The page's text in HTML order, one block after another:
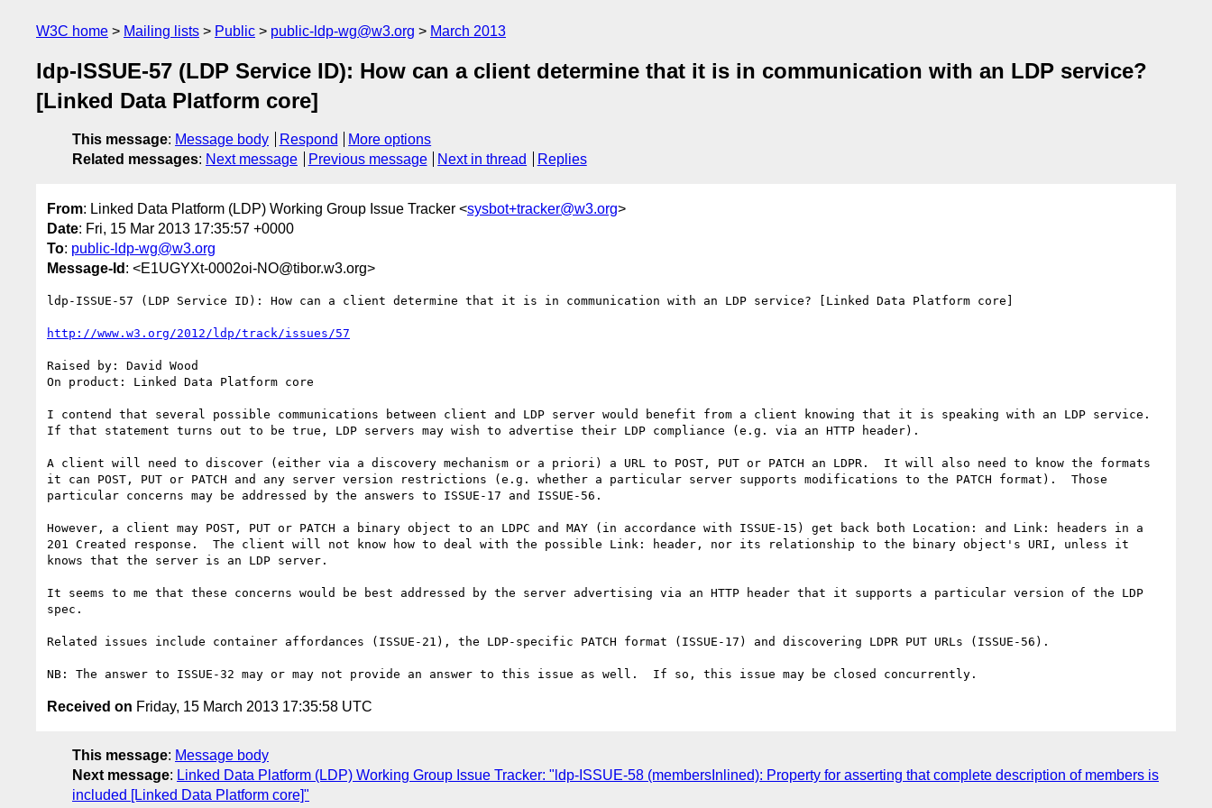
W3C home Mailing lists Public public-ldp-wg@w3.org March 2013
ldp-ISSUE-57 (LDP Service ID): How can a client determine that it is in communication with an LDP service?
[Linked Data Platform core]
This message: Message body Respond
More options
Related messages: Next message Previous message Next in thread Replies
From: Linked Data Platform (LDP) Working Group Issue Tracker <sysbot+tracker@w3.org>
Date: Fri, 15 Mar 2013 17:35:57 +0000
To: public-ldp-wg@w3.org
Message-Id : <E1UGYXt-0002oi-NO@tibor.w3.org>
ldp-ISSUE-57 (LDP Service ID): How can a client determine that it is in communication with an LDP service? [Linked Data Platform core]
http://www.w3.org/2012/ldp/track/issues/57
Raised by: David Wood
On product: Linked Data Platform core
I contend that several possible communications between client and LDP server would benefit from a client knowing that it is speaking with an LDP service.
If that statement turns out to be true, LDP servers may wish to advertise their LDP compliance (e.g. via an HTTP header).
A client will need to discover (either via a discovery mechanism or a priori) a URL to POST, PUT or PATCH an LDPR.  It will also need to know the formats
it can POST, PUT or PATCH and any server version restrictions (e.g. whether a particular server supports modifications to the PATCH format).  Those
particular concerns may be addressed by the answers to ISSUE-17 and ISSUE-56.
However, a client may POST, PUT or PATCH a binary object to an LDPC and MAY (in accordance with ISSUE-15) get back both Location: and Link: headers in a
201 Created response.  The client will not know how to deal with the possible Link: header, nor its relationship to the binary object's URI, unless it
knows that the server is an LDP server.
It seems to me that these concerns would be best addressed by the server advertising via an HTTP header that it supports a particular version of the LDP
spec.
Related issues include container affordances (ISSUE-21), the LDP-specific PATCH format (ISSUE-17) and discovering LDPR PUT URLs (ISSUE-56).
Received on Friday, 15 March 2013 17:35:58 UTC
This message: Message body
Next message: Linked Data Platform (LDP) Working Group Issue Tracker: "ldp-ISSUE-58 (membersInlined): Property for asserting that complete description of members is
included [Linked Data Platform core]"